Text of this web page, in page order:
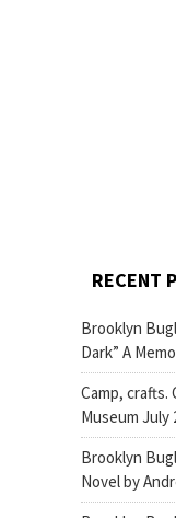
RECENT
Brooklyn
Dark” A
Camp, crafts.
Museum July
Brooklyn
Novel by